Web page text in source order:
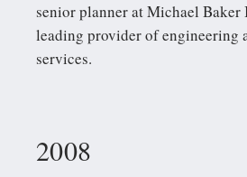
senior planner at Michael Baker
leading provider of engineering
services.
2008